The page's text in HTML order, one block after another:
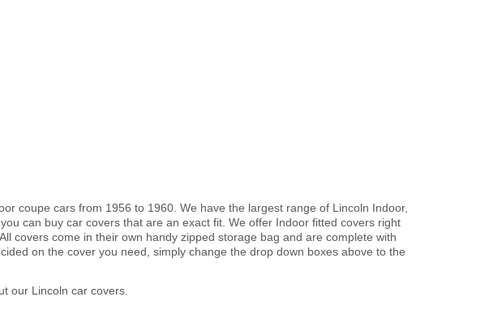
coupe cars from 1956 to 1960. We have the largest range of Lincoln Indoor,
can buy car covers that are an exact fit. We offer Indoor fitted covers right
covers come in their own handy zipped storage bag and are complete with
on the cover you need, simply change the drop down boxes above to the
our Lincoln car covers.